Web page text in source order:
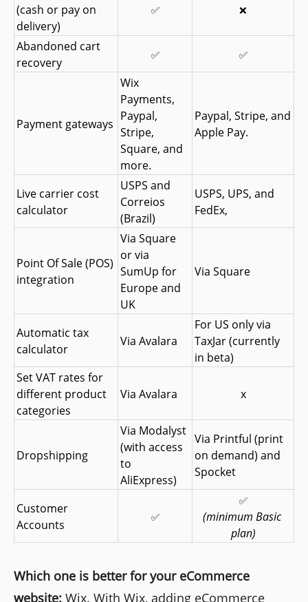
(cash or pay on
delivery)
✅ ❌
Abandoned cart
recovery
✅ ✅
Payment gateways
Wix
Payments,
Paypal,
Stripe,
Square, and
more.
Paypal, Stripe, and
Apple Pay.
Live carrier cost
calculator
USPS and
Correios
(Brazil)
USPS, UPS, and
FedEx,
Point Of Sale (POS)
integration
Via Square
or via
SumUp for
Europe and
UK
Via Square
Automatic tax
calculator
Via Avalara
For US only via
TaxJar (currently
in beta)
Set VAT rates for
different product
categories
Via Avalara x
Dropshipping
Via Modalyst
(with access
to
AliExpress)
Via Printful (print
on demand) and
Spocket
Customer
Accounts
✅
✅
(minimum Basic
plan)
Which one is better for your eCommerce
website: Wix. With Wix, adding eCommerce